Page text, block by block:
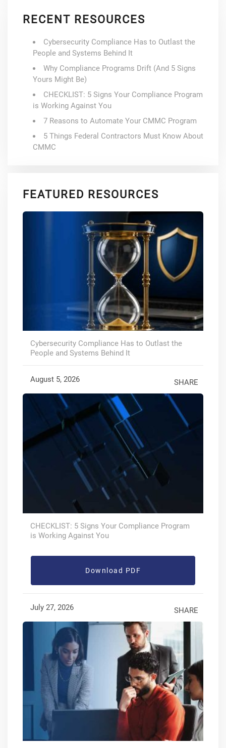
RECENT RESOURCES
Cybersecurity Compliance Has to Outlast the
People and Systems Behind It
Why Compliance Programs Drift (And 5 Signs
Yours Might Be)
CHECKLIST: 5 Signs Your Compliance Program
is Working Against You
7 Reasons to Automate Your CMMC Program
5 Things Federal Contractors Must Know About
CMMC
FEATURED RESOURCES
Cybersecurity Compliance Has to Outlast the
People and Systems Behind It
August 5, 2026 SHARE
CHECKLIST: 5 Signs Your Compliance Program
is Working Against You
Download PDF
July 27, 2026 SHARE